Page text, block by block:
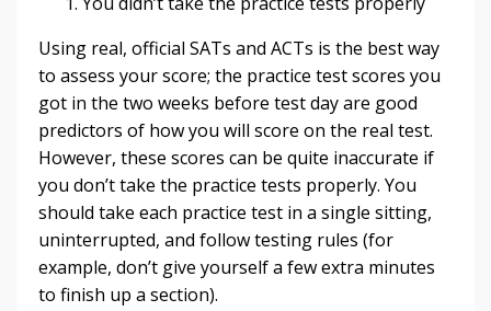
Using real, official SATs and ACTs is the best way
to assess your score; the practice test scores you
got in the two weeks before test day are good
predictors of how you will score on the real test.
However, these scores can be quite inaccurate if
you don’t take the practice tests properly. You
should take each practice test in a single sitting,
uninterrupted, and follow testing rules (for
example, don’t give yourself a few extra minutes
to finish up a section).